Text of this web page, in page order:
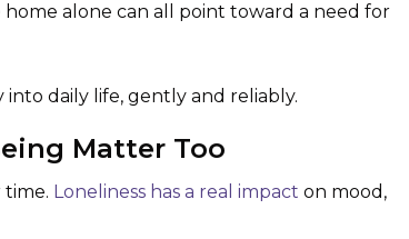
alone can all point toward a need for
daily life, gently and reliably.
Matter Too
time. Loneliness has a real impact on mood,